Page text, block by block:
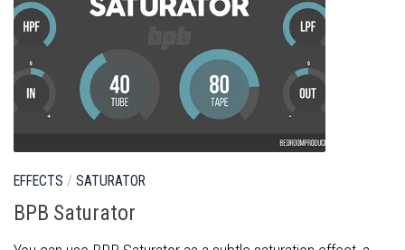
EFFECTS / SATURATOR
BPB Saturator